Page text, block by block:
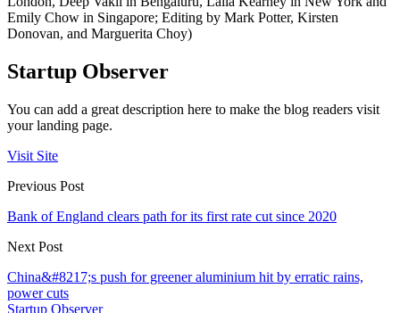
Emily Chow in Singapore; Editing by Mark Potter, Kirsten
Donovan, and Marguerita Choy)
Startup Observer
You can add a great description here to make the blog readers visit
your landing page.
Visit Site
Previous Post
Bank of England clears path for its first rate cut since 2020
Next Post
China&#8217;s push for greener aluminium hit by erratic rains,
power cuts
Startup Observer